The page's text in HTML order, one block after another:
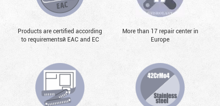
Products are certified according
to requirementsй EAC and EC
More than 17 repair center in
Europe